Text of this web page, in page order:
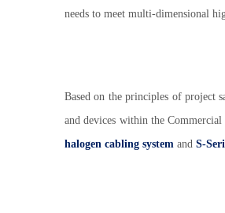
needs to meet multi-dimensional
Based on the principles of project
and devices within the
halogen cabling system and S-